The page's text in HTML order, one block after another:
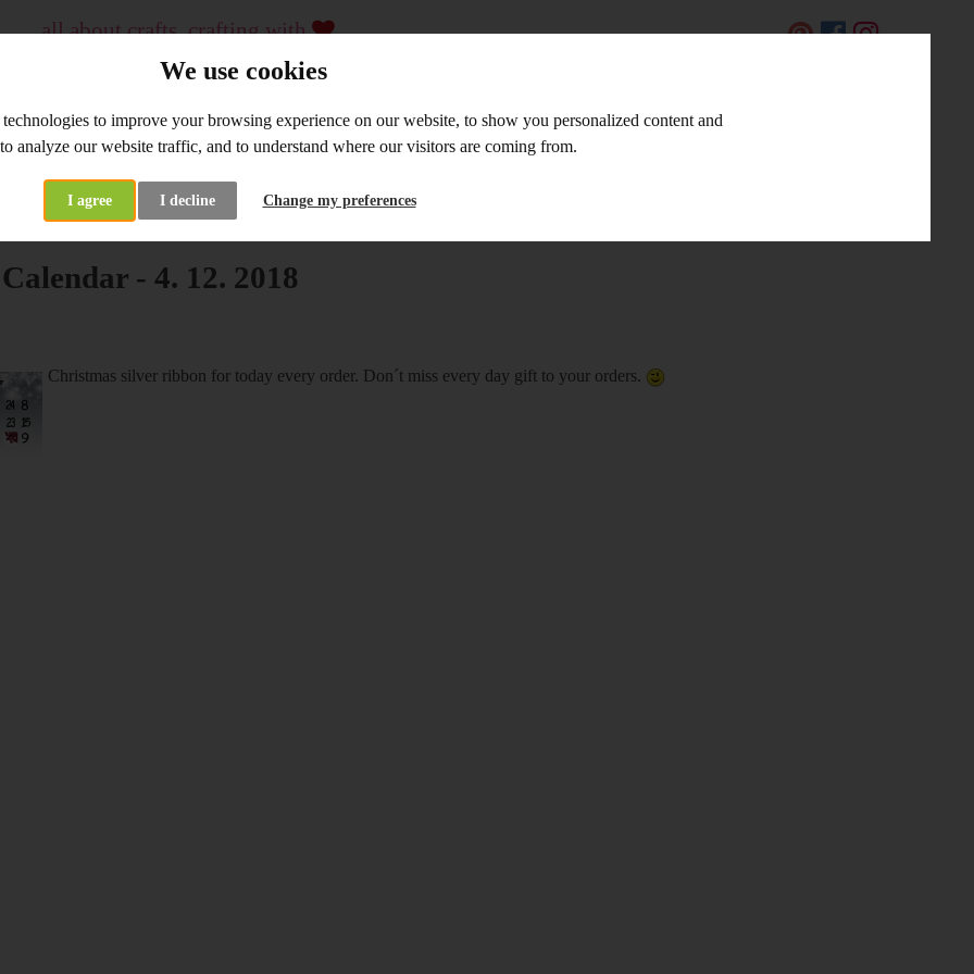
We use cookies
to improve your browsing experience on our website, to show you personalized content and
analyze our website traffic, and to understand where our visitors are coming from.
I agree I decline Change my preferences
all about crafts, crafting with
...
crafting material and tools, workshops
since 2009
WHOLESALE WORKSHOPS LINKS AND TIPS
Advent Calendar - 4. 12. 2018
- 4. 12. 2018
Christmas silver ribbon for today every order. Don´t miss every day gift to your orders.